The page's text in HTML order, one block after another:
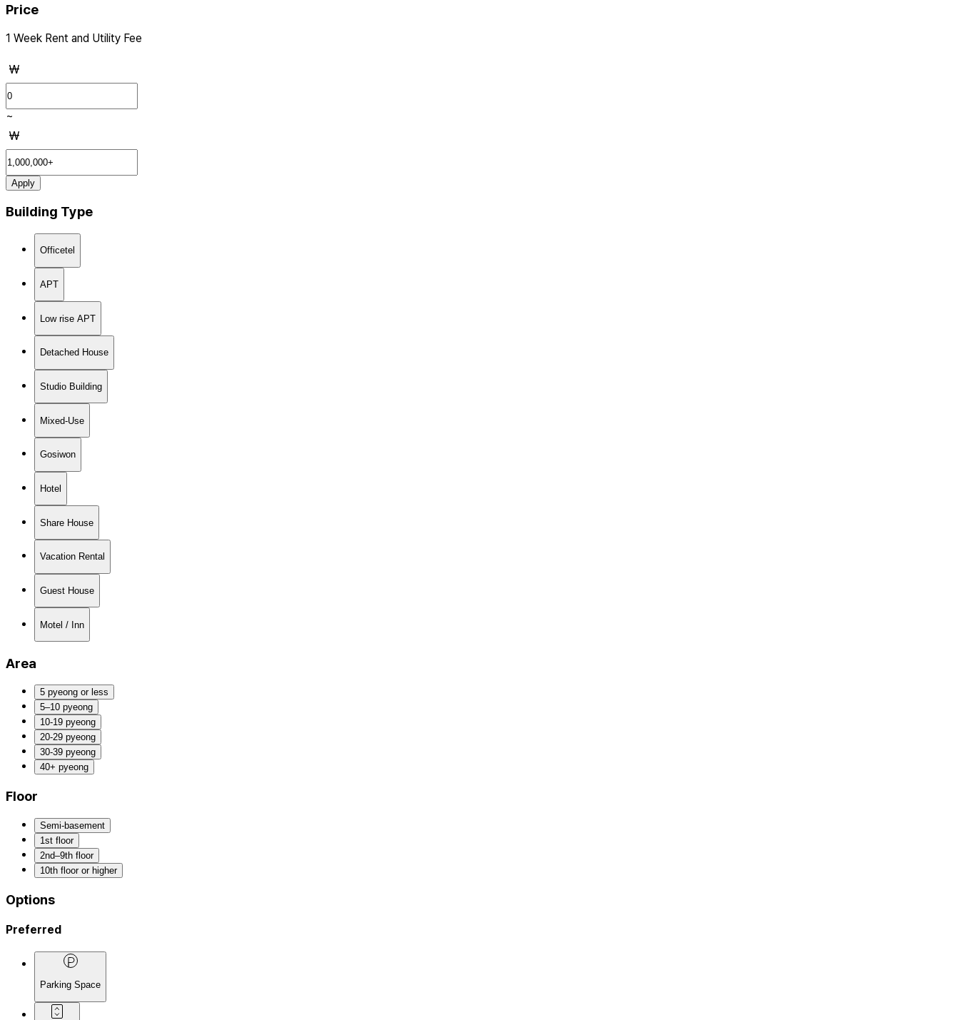
Price
1 Week Rent and Utility Fee
₩
~
₩
Apply
Building Type
Officetel
APT
Low rise APT
Detached House
Studio Building
Mixed-Use
Gosiwon
Hotel
Share House
Vacation Rental
Guest House
Motel / Inn
Area
5 pyeong or less
5–10 pyeong
10-19 pyeong
20-29 pyeong
30-39 pyeong
40+ pyeong
Floor
Semi-basement
1st floor
2nd–9th floor
10th floor or higher
Options
Preferred
Parking Space